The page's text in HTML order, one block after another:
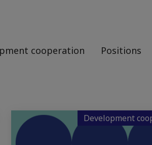
cooperation Positions
Development